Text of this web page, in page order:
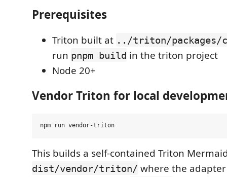
Prerequisites
Triton built at ../triton/packages/
run pnpm build in the triton project
Node 20+
Vendor Triton for local
This builds a self-contained Triton
dist/vendor/triton/ where the